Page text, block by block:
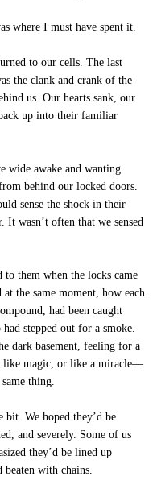
where I must have spent it.
to our cells. The last
the clank and crank of the
us. Our hearts sank, our
up into their familiar
wide awake and wanting
behind our locked doors.
sense the shock in their
It wasn’t often that we sensed
to them when the locks came
the same moment, how each
had been caught
stepped out for a smoke.
dark basement, feeling for a
like magic, or like a miracle—
thing.
We hoped they’d be
and severely. Some of us
they’d be lined up
with chains.